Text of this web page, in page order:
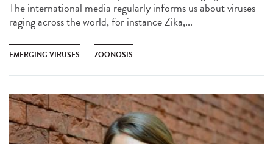
The international media regularly informs us about viruses
raging across the world, for instance Zika,...
EMERGING VIRUSES ZOONOSIS